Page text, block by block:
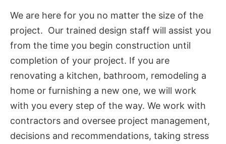
We are here for you no matter the size of the
project. Our trained design staff will assist you
from the time you begin construction until
completion of your project. If you are
renovating a kitchen, bathroom, remodeling a
home or furnishing a new one, we will work
with you every step of the way. We work with
contractors and oversee project management,
decisions and recommendations, taking stress